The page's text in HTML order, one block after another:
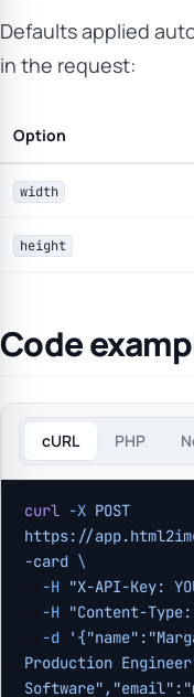
Defaults applied
in the request:
Option
width
height
Code
cURL PHP
curl -X POST
https://
-card \
  -H
"X-API-Key:
  -H
"Content-
  -d
Production
Software","email":"